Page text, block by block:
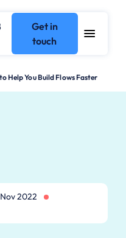
Get in
touch
Help You Build Flows Faster
2022